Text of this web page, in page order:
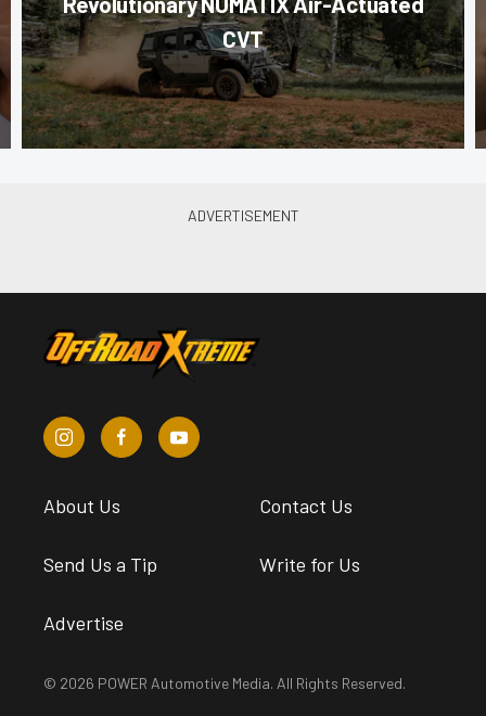
CVT
About Us Contact Us
Send Us a Tip Write for Us
Advertise
© 2026 POWER Automotive Media. All Rights Reserved.